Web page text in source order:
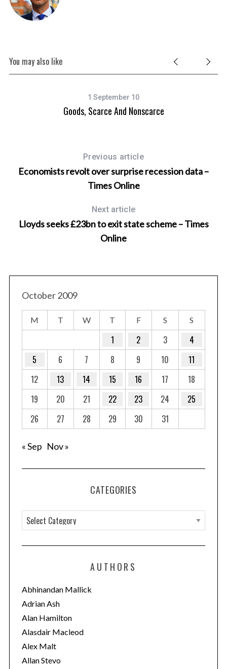
You may also like
1 September 10
Goods, Scarce And Nonscarce
Previous article
Economists revolt over surprise recession data –
Times Online
Next article
Lloyds seeks £23bn to exit state scheme – Times
Online
October 2009
M T W T F S S
1 2 3
4
5
6 7 8 9 10
11
12
13 14 15 16 17
18
19
20 21 22 23 24
25
26
27 28 29 30 31
« Sep Nov »
CATEGORIES
a
t
o
r
i
e
s
AUTHORS
Abhinandan Mallick
Adrian Ash
Alan Hamilton
Alasdair Macleod
Alex Malt
Allan Stevo
a
r
c
h
o
r